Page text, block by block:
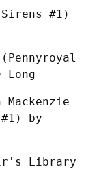
#1)
Long
#1) by
Library